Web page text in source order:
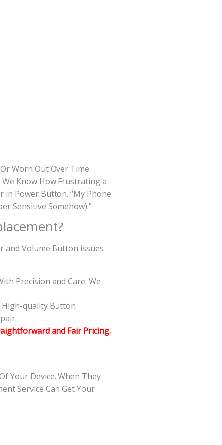
Worn Out Over Time.
Know How Frustrating a
in Power Button. “My Phone
Sensitive Somehow).”
and Volume Button issues
Precision and Care. We
High-quality Button
and Fair Pricing.
Your Device. When They
Service Can Get Your